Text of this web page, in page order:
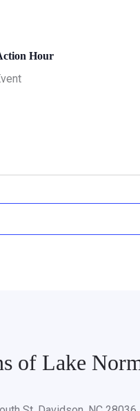
Hour
of Lake